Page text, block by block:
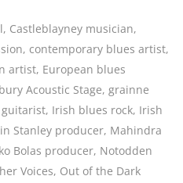
, Castleblayney musician,
, contemporary blues artist,
artist, European blues
Acoustic Stage, grainne
, Irish blues rock, Irish
Stanley producer, Mahindra
Bolas producer, Notodden
Voices, Out of the Dark